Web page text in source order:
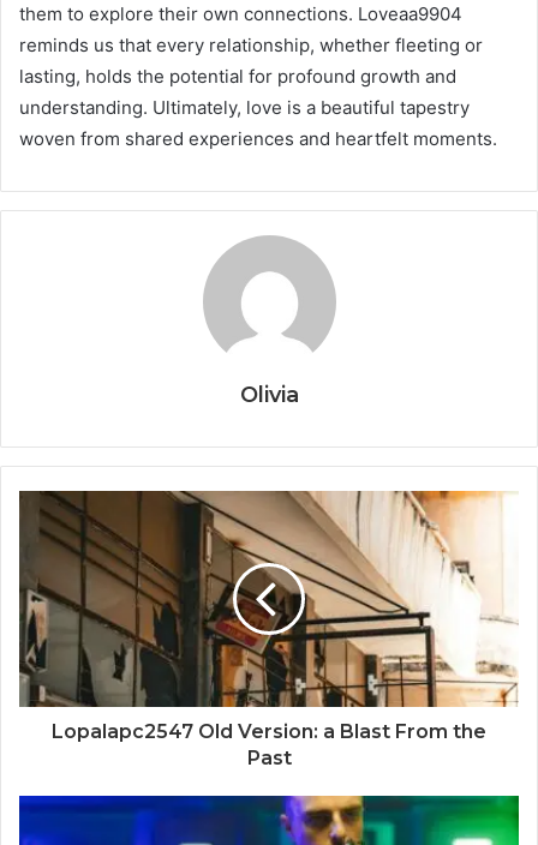
them to explore their own connections. Loveaa9904
reminds us that every relationship, whether fleeting or
lasting, holds the potential for profound growth and
understanding. Ultimately, love is a beautiful tapestry
woven from shared experiences and heartfelt moments.
Olivia
Lopalapc2547 Old Version: a Blast From the
Past